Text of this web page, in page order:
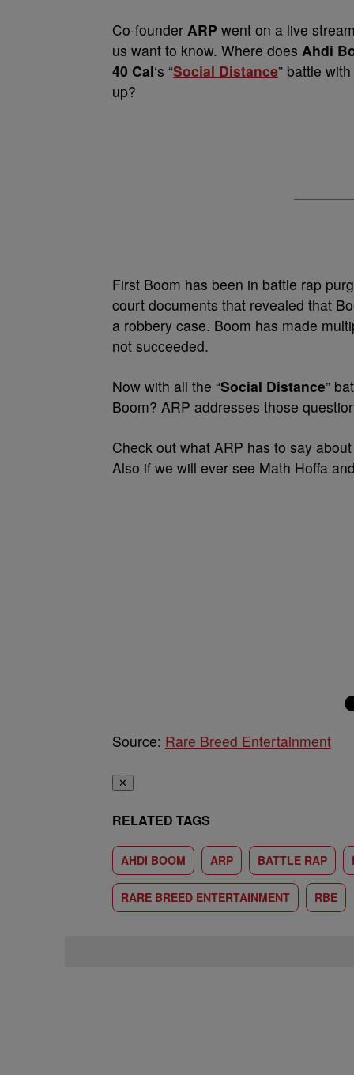
Co-founder ARP went on a live
us want to know. Where does Ahdi
40 Cal‘s “Social Distance” battle
up?
First Boom has been in battle rap
court documents that revealed that
a robbery case. Boom has made
not succeeded.
Now with all the “Social Distance”
Boom? ARP addresses those
Check out what ARP has to say
Also if we will ever see Math Hoffa
Source: Rare Breed Entertainment
✕
RELATED TAGS
AHDI BOOM ARP BATTLE RAP
RARE BREED ENTERTAINMENT RBE